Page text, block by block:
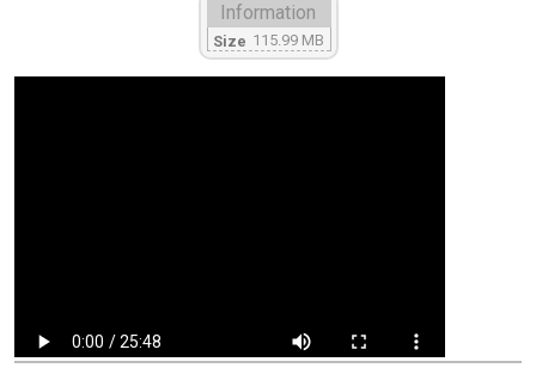
Information
Size 115.99 MB